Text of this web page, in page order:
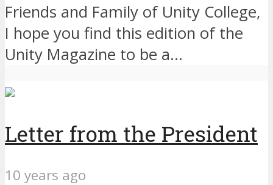
Friends and Family of Unity College,
I hope you find this edition of the
Unity Magazine to be a...
Letter from the President
10 years ago